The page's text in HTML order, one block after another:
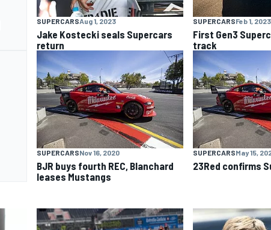
SUPERCARSAug 1, 2023
Jake Kostecki seals Supercars
return
SUPERCARSFeb 1, 2023
First Gen3
track
SUPERCARSNov 16, 2020
BJR buys fourth REC, Blanchard
leases Mustangs
SUPERCARSMay 15,
23Red confirms